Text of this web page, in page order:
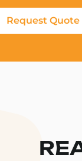
Request Quote